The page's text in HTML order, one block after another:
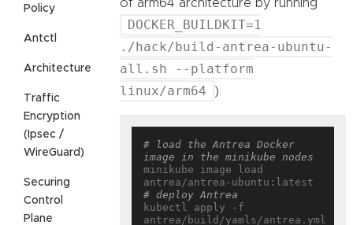
Policy
Antctl
Architecture
Traffic
Encryption
(Ipsec /
WireGuard)
Securing
Control
Plane
of arm64 architecture by running
DOCKER_BUILDKIT=1
./hack/build-antrea-ubuntu-
all.sh --platform
linux/arm64
).
# load the Antrea Docker
image in the minikube nodes
minikube image load
# deploy Antrea
kubectl apply -f